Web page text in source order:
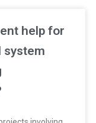
help for
system